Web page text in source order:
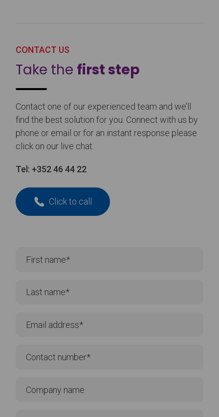
CONTACT US
Take the first step
Contact one of our experienced team and we’ll
find the best solution for you. Connect with us by
phone or email or for an instant response please
click on our live chat.
Tel: +352 46 44 22
Click to call